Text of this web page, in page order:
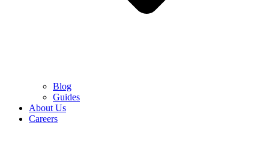
Blog
Guides
About Us
Careers